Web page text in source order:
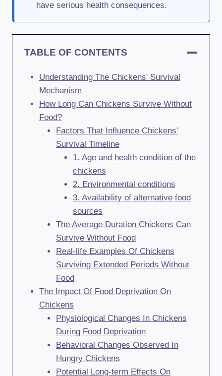
have serious health consequences.
TABLE OF CONTENTS
Understanding The Chickens' Survival
Mechanism
How Long Can Chickens Survive Without
Food?
Factors That Influence Chickens'
Survival Timeline
1. Age and health condition of the
chickens
2. Environmental conditions
3. Availability of alternative food
sources
The Average Duration Chickens Can
Survive Without Food
Real-life Examples Of Chickens
Surviving Extended Periods Without
Food
The Impact Of Food Deprivation On
Chickens
Physiological Changes In Chickens
During Food Deprivation
Behavioral Changes Observed In
Hungry Chickens
Potential Long-term Effects On